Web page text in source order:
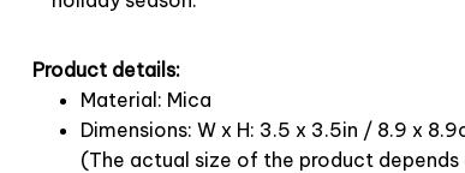
Product details:
Material: Mica
Dimensions: W x H: 3.5 x 3.5in / 8.9 x
(The actual size of the product